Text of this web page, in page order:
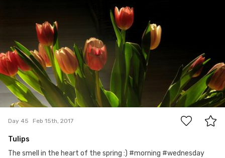
7
Day 45 Feb 15th, 2017
Tulips
The smell in the heart of the spring :) #morning #wednesday